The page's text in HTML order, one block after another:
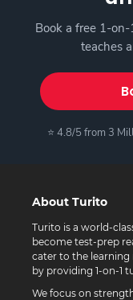
Book a free 1-
teaches
⭐ 4.8/5 from 3
About Turito
Turito is a world-
become test-prep
cater to the learning
by providing 1-on-1
We focus on